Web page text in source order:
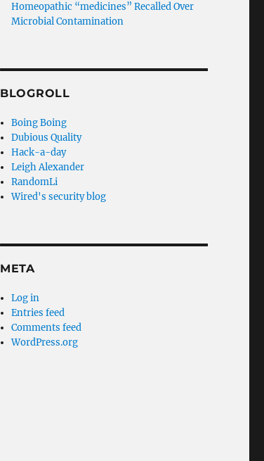
Homeopathic “medicines” Recalled Over
Microbial Contamination
BLOGROLL
Boing Boing
Dubious Quality
Hack-a-day
Leigh Alexander
RandomLi
Wired's security blog
META
Log in
Entries feed
Comments feed
WordPress.org